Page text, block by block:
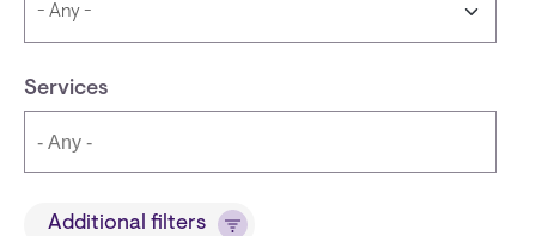
Services
TitleAdditional filters